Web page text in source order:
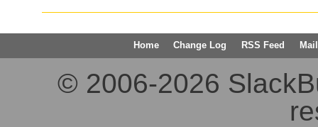
Home Change Log RSS Feed
© 2006-2026